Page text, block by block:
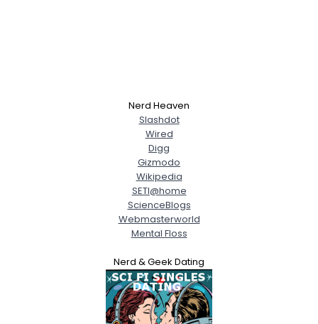
Nerd Heaven
Slashdot
Wired
Digg
Gizmodo
Wikipedia
SETI@home
ScienceBlogs
Webmasterworld
Mental Floss
Nerd & Geek Dating